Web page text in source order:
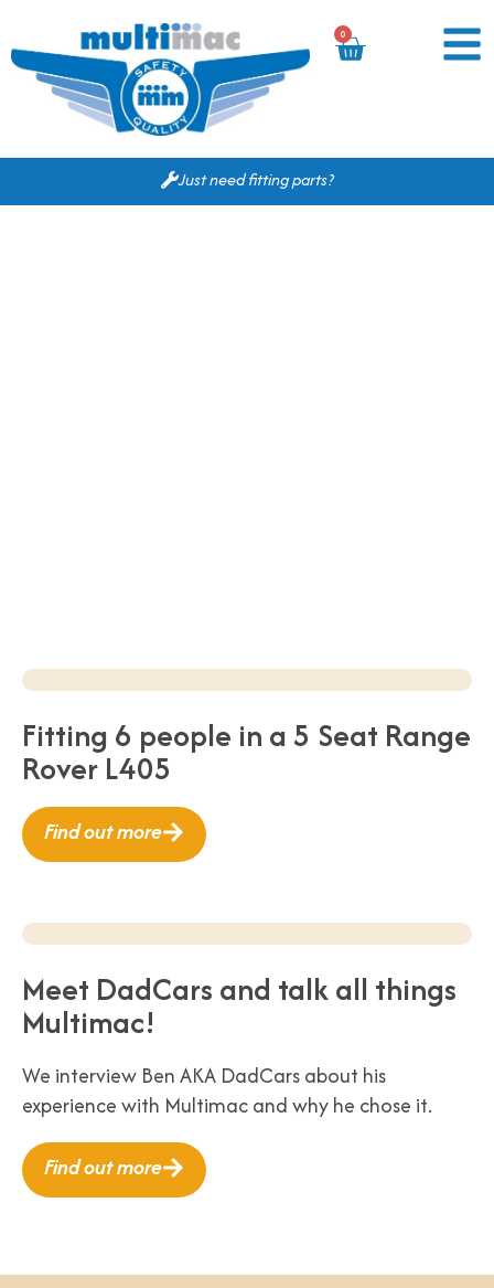
0
Just need fitting parts?
Fitting 6 people in a 5 Seat Range
Rover L405
Find out more
Meet DadCars and talk all things
Multimac!
We interview Ben AKA DadCars about his
experience with Multimac and why he chose it.
Find out more